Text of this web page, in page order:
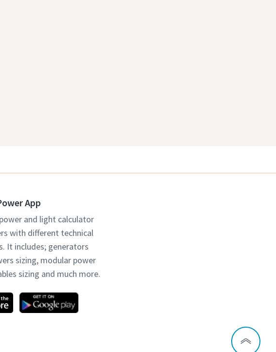
App
and light calculator
with different technical
It includes; generators
sizing, modular power
sizing and much more.